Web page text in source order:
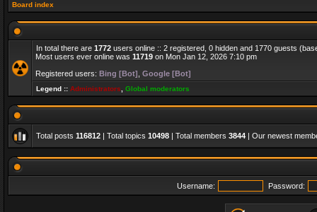
Board index
In total there are 1772 users online :: 2 registered, 0 hidden and 1770 guests
Most users ever online was 11719 on Mon Jan 12, 2026 7:10 pm
Registered users: Bing [Bot] Google [Bot]
Legend :: Administrators Global moderators
Total posts 116812 | Total topics 10498 | Total members 3844 | Our newest
Username: Password: